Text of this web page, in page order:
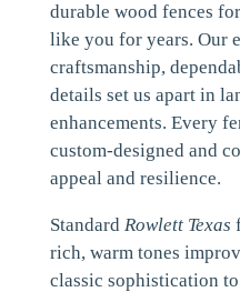
durable wood fences
like you for years. Our
craftsmanship,
details set us apart in
enhancements. Every
custom-designed and
appeal and resilience.
Standard Rowlett Texas
rich, warm tones
classic sophistication